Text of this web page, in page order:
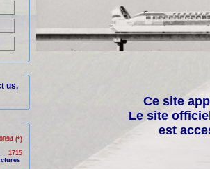
us,
(*)
1715
Ce site
Le site
est